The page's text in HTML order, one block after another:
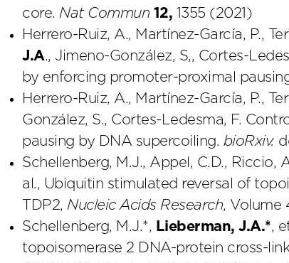
core. Nat Commun 12, 1355 (2021)
Herrero-Ruiz, A., Martínez-García, P.,
J.A., Jimeno-González, S,, Cortes-
by enforcing promoter-proximal
Herrero-Ruiz, A., Martínez-García, P.,
González, S., Cortes-Ledesma, F.
pausing by DNA supercoiling. bioRxiv.
Schellenberg, M.J., Appel, C.D., Riccio,
al., Ubiquitin stimulated reversal of
TDP2, Nucleic Acids Research, Volume
Schellenberg, M.J.*, Lieberman, J.A.*,
topoisomerase 2 DNA-protein cross-